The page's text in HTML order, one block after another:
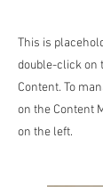
This is
double-click on
Content. To
on the Content
on the left.